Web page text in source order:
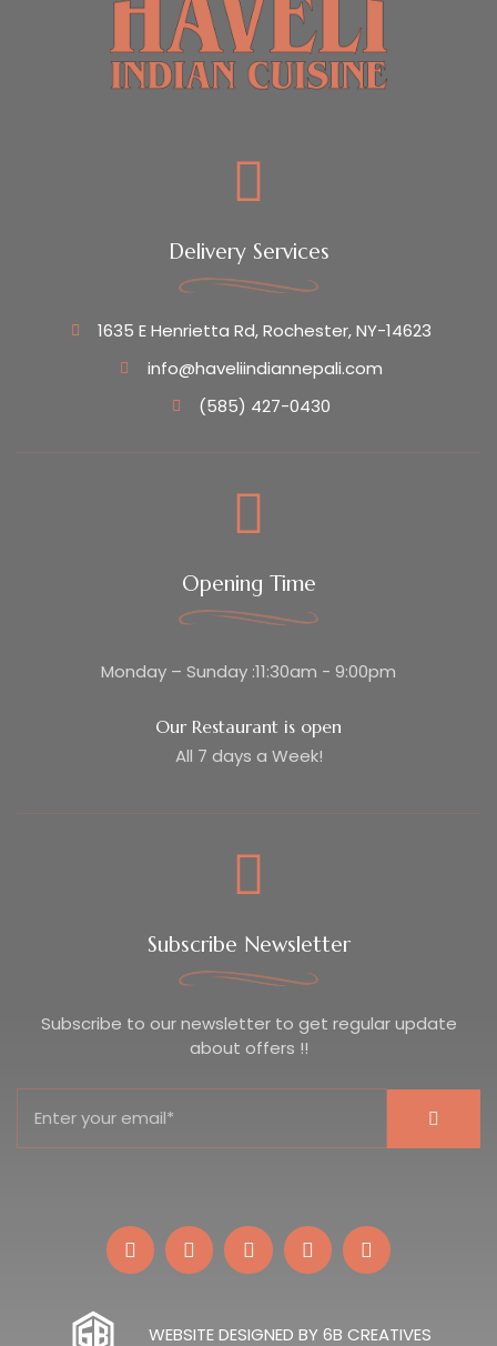
Delivery Services
1635 E Henrietta Rd, Rochester, NY-14623
info@haveliindiannepali.com
(585) 427-0430
Opening Time
Monday – Sunday :11:30am - 9:00pm
Our Restaurant is open
All 7 days a Week!
Subscribe Newsletter
Subscribe to our newsletter to get regular update
about offers !!
WEBSITE DESIGNED BY 6B CREATIVES